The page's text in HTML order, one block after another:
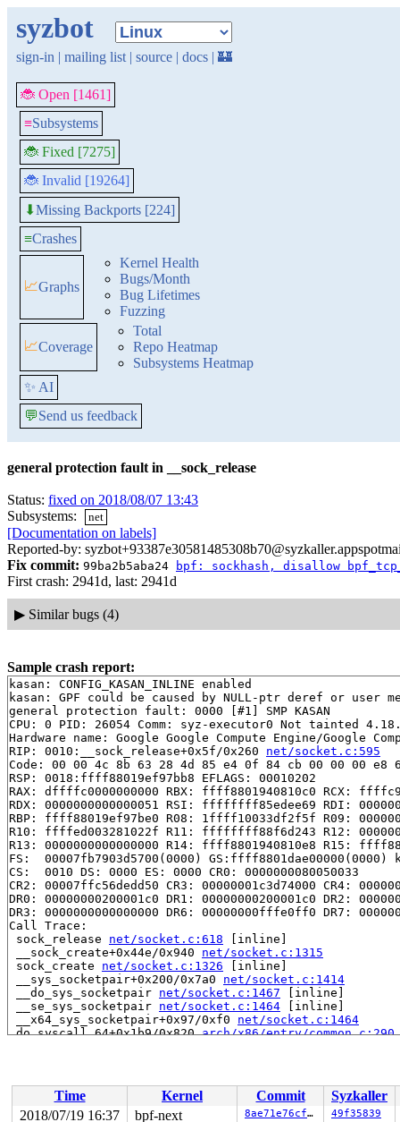
syzbot
sign-in | mailing list | source | docs | 🏰
🐞 Open [1461]
≡Subsystems
🐞 Fixed [7275]
🐞 Invalid [19264]
⬇Missing Backports [224]
≡Crashes
📈Graphs
Kernel Health
Bugs/Month
Bug Lifetimes
Fuzzing
📈Coverage
Total
Repo Heatmap
Subsystems Heatmap
✨ AI
💬Send us feedback
general protection fault in __sock_release
Status: fixed on 2018/08/07 13:43
Subsystems:
net
[Documentation on labels]
Reported-by:
Fix commit: 99ba2b5aba24 bpf: sockhash, disallow
First crash: 2941d, last: 2941d
▶ Similar bugs (4)
Sample crash report:
kasan: CONFIG_KASAN_INLINE enabled
kasan: GPF could be caused by NULL-ptr deref or user
general protection fault: 0000 [#1] SMP KASAN
CPU: 0 PID: 26054 Comm: syz-executor0 Not tainted
Hardware name: Google Google Compute Engine/Google
RIP: 0010:__sock_release+0x5f/0x260 net/socket.c:595
Code: 00 00 4c 8b 63 28 4d 85 e4 0f 84 cb 00 00 00
RSP: 0018:ffff88019ef97bb8 EFLAGS: 00010202
RAX: dffffc0000000000 RBX: ffff8801940810c0 RCX:
RDX: 0000000000000051 RSI: ffffffff85edee69 RDI:
RBP: ffff88019ef97be0 R08: 1ffff10033df2f5f R09:
R10: ffffed003281022f R11: ffffffff88f6d243 R12:
R13: 0000000000000000 R14: ffff8801940810e8 R15:
FS:  00007fb7903d5700(0000) GS:ffff8801dae00000(0000)
CS:  0010 DS: 0000 ES: 0000 CR0: 0000000080050033
CR2: 00007ffc56dedd50 CR3: 00000001c3d74000 CR4:
DR0: 00000000200001c0 DR1: 00000000200001c0 DR2:
DR3: 0000000000000000 DR6: 00000000fffe0ff0 DR7:
Call Trace:
sock_release net/socket.c:618 [inline]
__sock_create+0x44e/0x940 net/socket.c:1315
sock_create net/socket.c:1326 [inline]
__sys_socketpair+0x200/0x7a0 net/socket.c:1414
__do_sys_socketpair net/socket.c:1467 [inline]
__se_sys_socketpair net/socket.c:1464 [inline]
__x64_sys_socketpair+0x97/0xf0 net/socket.c:1464
do_syscall_64+0x1b9/0x820 arch/x86/entry/common.c:290
RSP: 002b:00007fb7903d4c68 EFLAGS: 00000246 ORIG_RAX:
RAX: ffffffffffffffda RBX: 00007fb7903d56d4 RCX:
RDX: 0000000000000081 RSI: 000000000000000a RDI:
Time Kernel Commit
Syzkaller
2018/07/19 16:37
bpf-next 8ae71e76cf1f 49f35839